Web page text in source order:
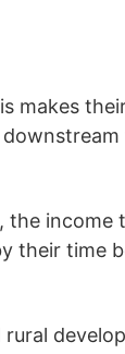
makes
the income
their time